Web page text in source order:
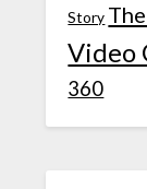
Story
Video
360